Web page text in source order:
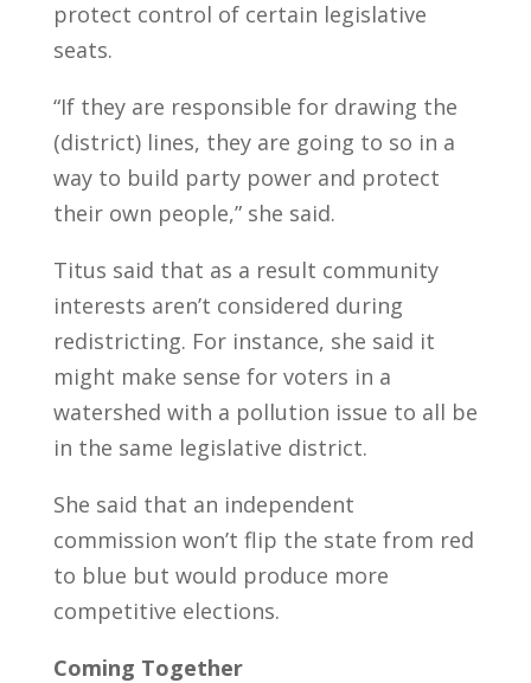
protect control of certain legislative
seats.
“If they are responsible for drawing the
(district) lines, they are going to so in a
way to build party power and protect
their own people,” she said.
Titus said that as a result community
interests aren’t considered during
redistricting. For instance, she said it
might make sense for voters in a
watershed with a pollution issue to all be
in the same legislative district.
She said that an independent
commission won’t flip the state from red
to blue but would produce more
competitive elections.
Coming Together